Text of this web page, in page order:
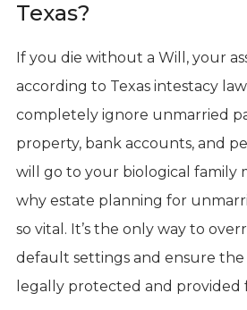
Texas?
If you die without a Will, your
according to Texas intestacy
completely ignore unmarried
property, bank accounts, and
will go to your biological family
why estate planning for
so vital. It’s the only way to
default settings and ensure the
legally protected and provided